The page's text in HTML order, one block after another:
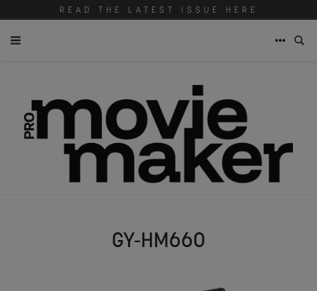
READ THE LATEST ISSUE HERE
GY-HM660